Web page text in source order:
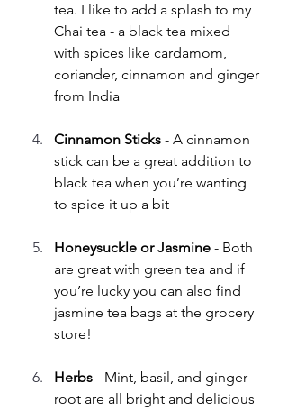
tea. I like to add a splash to my
Chai tea - a black tea mixed
with spices like cardamom,
coriander, cinnamon and ginger
from India
Cinnamon Sticks - A cinnamon
stick can be a great addition to
black tea when you’re wanting
to spice it up a bit
Honeysuckle or Jasmine - Both
are great with green tea and if
you’re lucky you can also find
jasmine tea bags at the grocery
store!
Herbs - Mint, basil, and ginger
root are all bright and delicious